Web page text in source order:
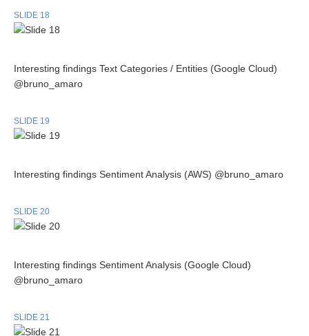
SLIDE 18
Interesting findings Text Categories / Entities (Google Cloud)
@bruno_amaro
SLIDE 19
Interesting findings Sentiment Analysis (AWS) @bruno_amaro
SLIDE 20
Interesting findings Sentiment Analysis (Google Cloud)
@bruno_amaro
SLIDE 21